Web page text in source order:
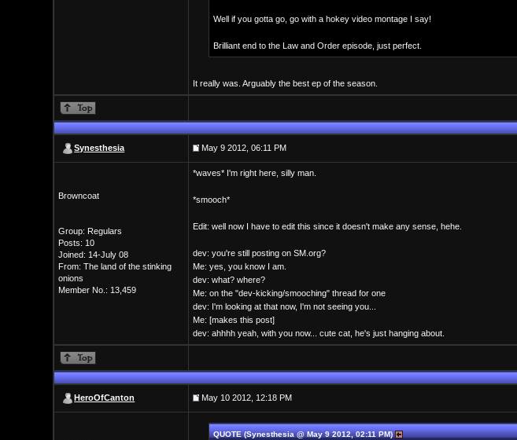
Well if you gotta go, go with a hokey video montage I say!
Brilliant end to the Law and Order episode, just perfect.
It really was. Arguably the best ep of the season.
Synesthesia May 9 2012, 06:11 PM
Browncoat
Group: Regulars
Posts: 10
Joined: 14-July 08
From: The land of the stinking
onions
Member No.: 13,459
*waves* I'm right here, silly man.
*smooch*
Edit: well now I have to edit this since it doesn't make any sense, hehe.
dev: you're still posting on SM.org?
Me: yes, you know I am.
dev: what? where?
Me: on the "dev-kicking/smooching" thread for one
dev: I'm looking at that now, I'm not seeing you...
Me: [makes this post]
dev: ahhhh yeah, with you now... cute cat, he's just hanging about.
HeroOfCanton May 10 2012, 12:18 PM
QUOTE (Synesthesia @ May 9 2012, 02:11 PM)